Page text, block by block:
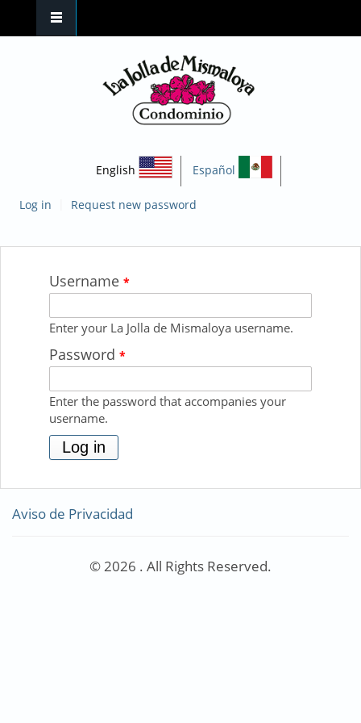
English Español
Log in Request new password
You are here
Username *
Enter your La Jolla de Mismaloya username.
Password *
Enter the password that accompanies your
username.
Aviso de Privacidad
© 2026 . All Rights Reserved.